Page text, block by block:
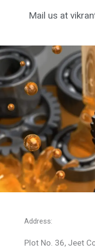
Mail us at
Address:
Plot No. 36, Jeet